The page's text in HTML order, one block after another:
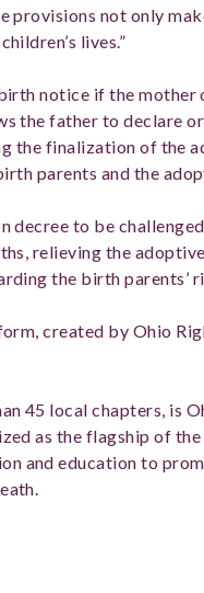
provisions not only
lives.”
notice if the mother
the father to declare
the finalization of the
parents and the
decree to be
relieving the
the birth parents’
created by Ohio
45 local chapters, is
as the flagship of
and education to